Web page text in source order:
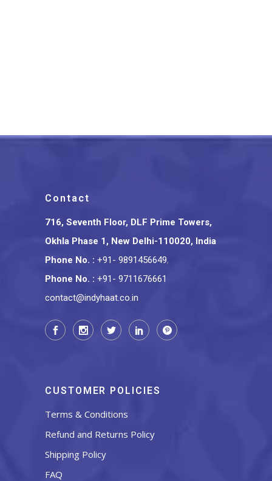
Contact
716, Seventh Floor, DLF Prime Towers,
Okhla Phase 1, New Delhi-110020, India
Phone No. : +91- 9891456649,
Phone No. : +91- 9711676661
contact@indyhaat.co.in
CUSTOMER POLICIES
Terms & Conditions
Refund and Returns Policy
Shipping Policy
FAQ